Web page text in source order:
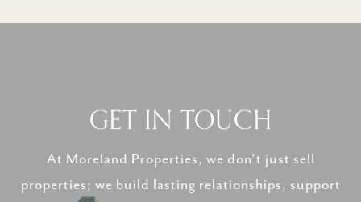
GET IN TOUCH
At Moreland Properties, we don’t just sell
properties; we build lasting relationships, support